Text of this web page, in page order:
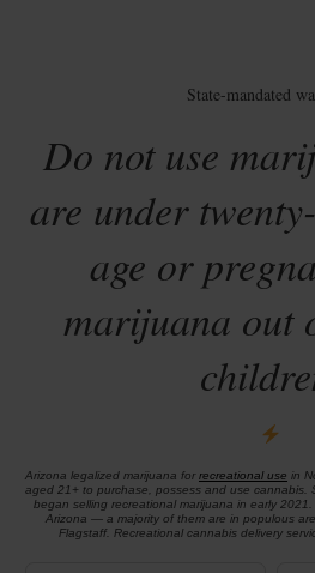
State-mandated
Do not use
are under
age or
marijuana out
Arizona legalized marijuana for recreational use in
aged 21+ to purchase, possess and use cannabis.
began selling recreational marijuana in early
Arizona — a majority of them are in populous
Flagstaff. Recreational cannabis delivery